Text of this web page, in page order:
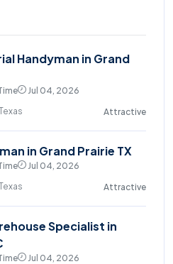
Handyman in Grand
Jul 04, 2026
Attractive
in Grand Prairie TX
Jul 04, 2026
Attractive
Specialist in
Jul 04, 2026